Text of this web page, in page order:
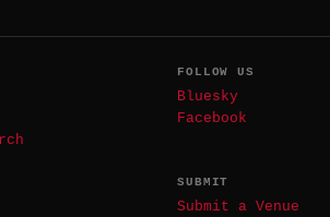
FOLLOW US
Bluesky
Facebook
SUBMIT
Submit a Venue